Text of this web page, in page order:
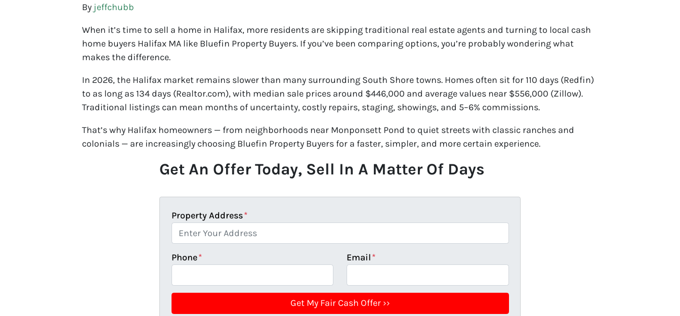
By jeffchubb
When it’s time to sell a home in Halifax, more residents are skipping traditional real estate agents and turning to local cash
home buyers Halifax MA like Bluefin Property Buyers. If you’ve been comparing options, you’re probably wondering what
makes the difference.
In 2026, the Halifax market remains slower than many surrounding South Shore towns. Homes often sit for 110 days (Redfin)
to as long as 134 days (Realtor.com), with median sale prices around $446,000 and average values near $556,000 (Zillow).
Traditional listings can mean months of uncertainty, costly repairs, staging, showings, and 5–6% commissions.
That’s why Halifax homeowners — from neighborhoods near Monponsett Pond to quiet streets with classic ranches and
colonials — are increasingly choosing Bluefin Property Buyers for a faster, simpler, and more certain experience.
Get An Offer Today, Sell In A Matter Of Days
Property Address*
Phone* Email*